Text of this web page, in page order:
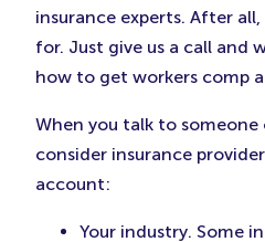
insurance experts. After
for. Just give us a call and
how to get workers comp
When you talk to someone
consider insurance
account:
Your industry. Some